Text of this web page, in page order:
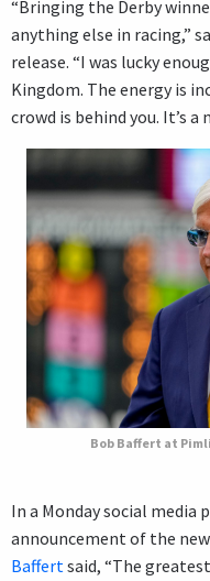
“Bringing the Derby
anything else in racing,”
release. “I was lucky
Kingdom. The energy is
crowd is behind you. It’s
Bob Baffert at
In a Monday social media
announcement of the
Baffertsaid, “The